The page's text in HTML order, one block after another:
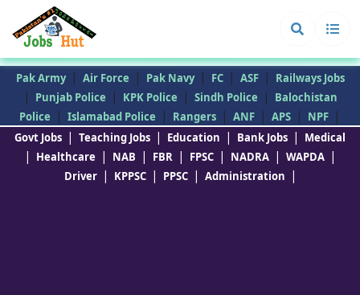
Pak Army | Air Force | Pak Navy | FC | ASF | Railways Jobs
| Punjab Police | KPK Police | Sindh Police |
Balochistan
Police
| Islamabad Police | Rangers | ANF | APS | NPF |
Govt Jobs | Teaching Jobs | Education | Bank Jobs | Medical
| Healthcare | NAB | FBR | FPSC | NADRA | WAPDA |
Driver | KPPSC | PPSC | Administration |